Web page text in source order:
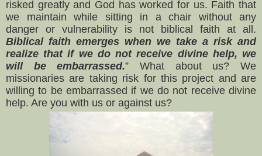
risked greatly and God has worked for us. Faith that
we maintain while sitting in a chair without any
danger or vulnerability is not biblical faith at all.
Biblical faith emerges when we take a risk and
realize that if we do not receive divine help, we
will be embarrassed.” What about us? We
missionaries are taking risk for this project and are
willing to be embarrassed if we do not receive divine
help. Are you with us or against us?